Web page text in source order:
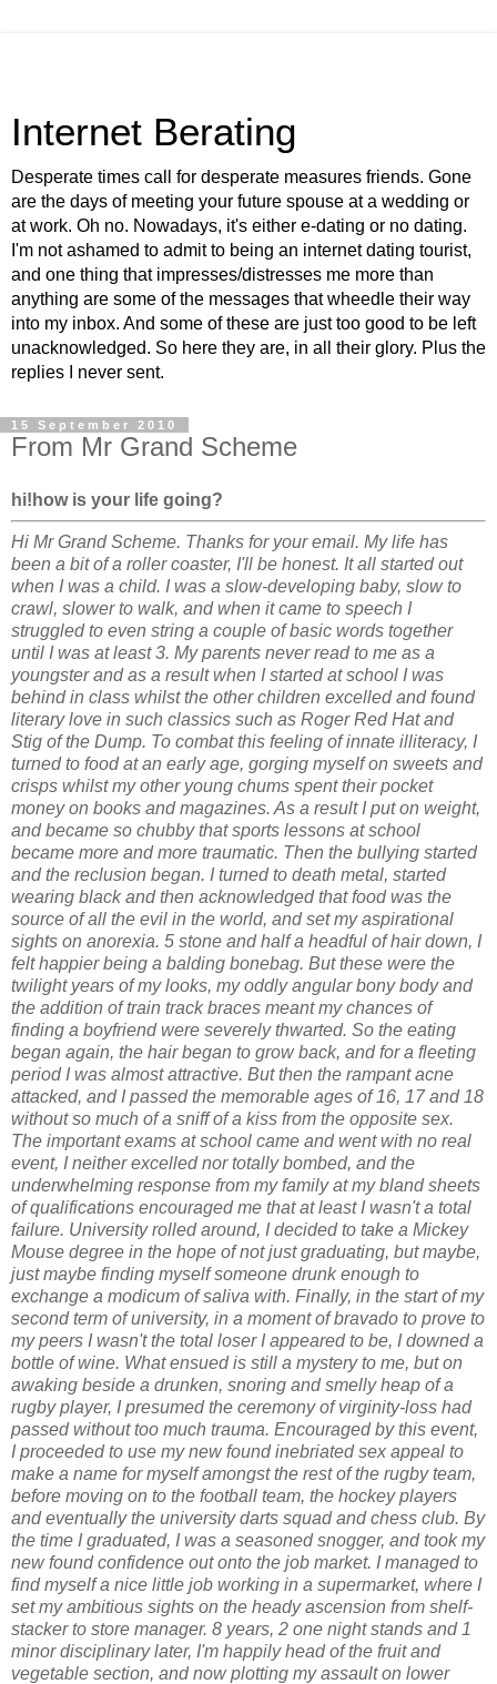
Internet Berating
Desperate times call for desperate measures friends. Gone
are the days of meeting your future spouse at a wedding or
at work. Oh no. Nowadays, it's either e-dating or no dating.
I'm not ashamed to admit to being an internet dating tourist,
and one thing that impresses/distresses me more than
anything are some of the messages that wheedle their way
into my inbox. And some of these are just too good to be left
unacknowledged. So here they are, in all their glory. Plus the
replies I never sent.
15 September 2010
From Mr Grand Scheme
hi!how is your life going?
Hi Mr Grand Scheme. Thanks for your email. My life has
been a bit of a roller coaster, I'll be honest. It all started out
when I was a child. I was a slow-developing baby, slow to
crawl, slower to walk, and when it came to speech I
struggled to even string a couple of basic words together
until I was at least 3. My parents never read to me as a
youngster and as a result when I started at school I was
behind in class whilst the other children excelled and found
literary love in such classics such as Roger Red Hat and
Stig of the Dump. To combat this feeling of innate illiteracy, I
turned to food at an early age, gorging myself on sweets and
crisps whilst my other young chums spent their pocket
money on books and magazines. As a result I put on weight,
and became so chubby that sports lessons at school
became more and more traumatic. Then the bullying started
and the reclusion began. I turned to death metal, started
wearing black and then acknowledged that food was the
source of all the evil in the world, and set my aspirational
sights on anorexia. 5 stone and half a headful of hair down, I
felt happier being a balding bonebag. But these were the
twilight years of my looks, my oddly angular bony body and
the addition of train track braces meant my chances of
finding a boyfriend were severely thwarted. So the eating
began again, the hair began to grow back, and for a fleeting
period I was almost attractive. But then the rampant acne
attacked, and I passed the memorable ages of 16, 17 and 18
without so much of a sniff of a kiss from the opposite sex.
The important exams at school came and went with no real
event, I neither excelled nor totally bombed, and the
underwhelming response from my family at my bland sheets
of qualifications encouraged me that at least I wasn't a total
failure. University rolled around, I decided to take a Mickey
Mouse degree in the hope of not just graduating, but maybe,
just maybe finding myself someone drunk enough to
exchange a modicum of saliva with. Finally, in the start of my
second term of university, in a moment of bravado to prove to
my peers I wasn't the total loser I appeared to be, I downed a
bottle of wine. What ensued is still a mystery to me, but on
awaking beside a drunken, snoring and smelly heap of a
rugby player, I presumed the ceremony of virginity-loss had
passed without too much trauma. Encouraged by this event,
I proceeded to use my new found inebriated sex appeal to
make a name for myself amongst the rest of the rugby team,
before moving on to the football team, the hockey players
and eventually the university darts squad and chess club. By
the time I graduated, I was a seasoned snogger, and took my
new found confidence out onto the job market. I managed to
find myself a nice little job working in a supermarket, where I
set my ambitious sights on the heady ascension from shelf-
stacker to store manager. 8 years, 2 one night stands and 1
minor disciplinary later, I'm happily head of the fruit and
vegetable section, and now plotting my assault on lower